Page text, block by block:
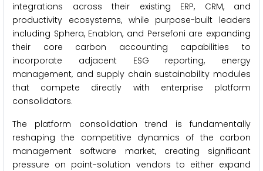
integrations across their existing ERP, CRM, and
productivity ecosystems, while purpose-built leaders
including Sphera, Enablon, and Persefoni are expanding
their core carbon accounting capabilities to
incorporate adjacent ESG reporting, energy
management, and supply chain sustainability modules
that compete directly with enterprise platform
consolidators.
The platform consolidation trend is fundamentally
reshaping the competitive dynamics of the carbon
management software market, creating significant
pressure on point-solution vendors to either expand